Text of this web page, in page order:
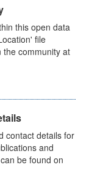
this open data
file
the community at
contact details for
and
be found on